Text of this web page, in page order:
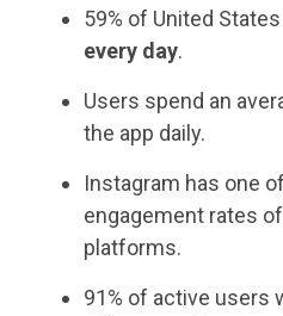
59% of United
every day.
Users spend an
the app daily.
Instagram has one
engagement rates
platforms.
91% of active users